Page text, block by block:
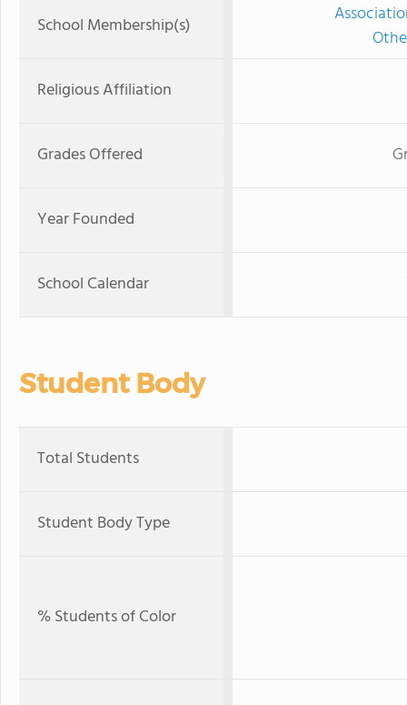
School Membership(s)
Religious Affiliation
Grades Offered
Year Founded
School Calendar
Student Body
Total Students
Student Body Type
% Students of Color